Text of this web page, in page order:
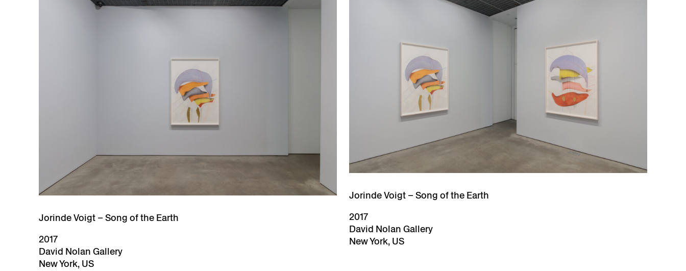
Jorinde Voigt – Song of the Earth
2017
David Nolan Gallery
New York, US
Jorinde Voigt – Song of the Earth
2017
David Nolan Gallery
New York, US